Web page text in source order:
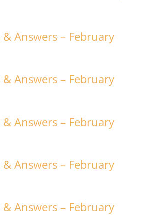
Answers – February
Answers – February
Answers – February
Answers – February
Answers – February